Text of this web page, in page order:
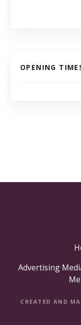
OPENING
Advertising
CREATED AND